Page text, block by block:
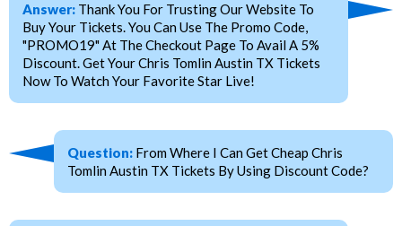
Answer: Thank You For Trusting Our Website To
Buy Your Tickets. You Can Use The Promo Code,
"PROMO19" At The Checkout Page To Avail A 5%
Discount. Get Your Chris Tomlin Austin TX Tickets
Now To Watch Your Favorite Star Live!
Question: From Where I Can Get Cheap Chris
Tomlin Austin TX Tickets By Using Discount Code?